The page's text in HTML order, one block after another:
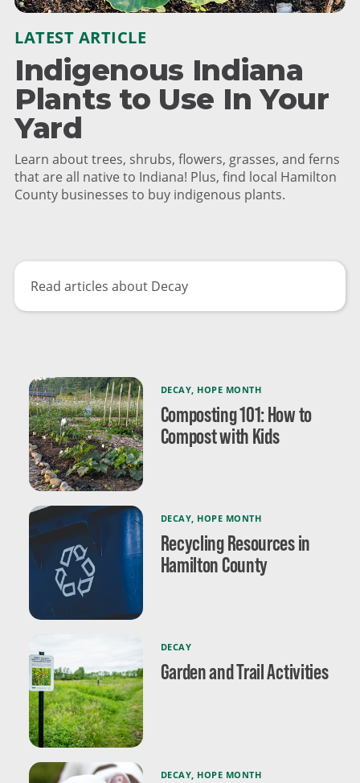
LATEST ARTICLE
Indigenous Indiana
Plants to Use In Your
Yard
Learn about trees, shrubs, flowers, grasses, and ferns
that are all native to Indiana! Plus, find local Hamilton
County businesses to buy indigenous plants.
Read articles about Decay
DECAY, HOPE MONTH
Composting 101: How to
Compost with Kids
DECAY, HOPE MONTH
Recycling Resources in
Hamilton County
DECAY
Garden and Trail Activities
DECAY, HOPE MONTH